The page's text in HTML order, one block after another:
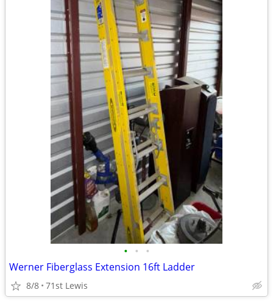
• • •
Werner Fiberglass Extension 16ft Ladder
8/8 71st Lewis